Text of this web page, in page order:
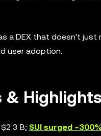
a DEX that doesn't
user adoption.
& Highlights
B; SUI surged